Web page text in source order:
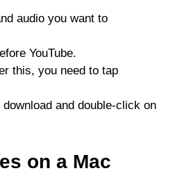
audio you want to
YouTube.
this, you need to tap
and double-click on
on a Mac